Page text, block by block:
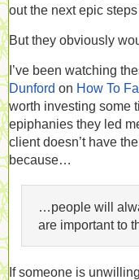
out the next epic
But they obviously
I’ve been watching
Dunford on How To
worth investing some
epiphanies they led
client doesn’t have
because…
…people will
are important to
If someone is